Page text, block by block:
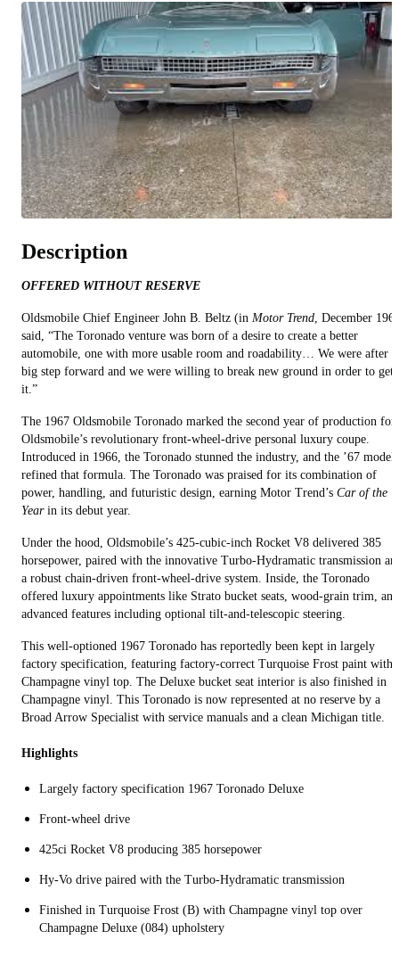
Description
OFFERED WITHOUT RESERVE
Oldsmobile Chief Engineer John B. Beltz (in Motor Trend, December
said, “The Toronado venture was born of a desire to create a better
automobile, one with more usable room and roadability… We were after a
big step forward and we were willing to break new ground in order to get
it.”
The 1967 Oldsmobile Toronado marked the second year of production for
Oldsmobile’s revolutionary front-wheel-drive personal luxury coupe.
Introduced in 1966, the Toronado stunned the industry, and the ’67 model
refined that formula. The Toronado was praised for its combination of
power, handling, and futuristic design, earning Motor Trend’s Car of the
Yearin its debut year.
Under the hood, Oldsmobile’s 425-cubic-inch Rocket V8 delivered 385
horsepower, paired with the innovative Turbo-Hydramatic transmission
a robust chain-driven front-wheel-drive system. Inside, the Toronado
offered luxury appointments like Strato bucket seats, wood-grain trim, and
advanced features including optional tilt-and-telescopic steering.
This well-optioned 1967 Toronado has reportedly been kept in largely
factory specification, featuring factory-correct Turquoise Frost paint with
Champagne vinyl top. The Deluxe bucket seat interior is also finished in
Champagne vinyl. This Toronado is now represented at no reserve by a
Broad Arrow Specialist with service manuals and a clean Michigan title.
Highlights
Largely factory specification 1967 Toronado Deluxe
Front-wheel drive
425ci Rocket V8 producing 385 horsepower
Hy-Vo drive paired with the Turbo-Hydramatic transmission
Finished in Turquoise Frost (B) with Champagne vinyl top over
Champagne Deluxe (084) upholstery